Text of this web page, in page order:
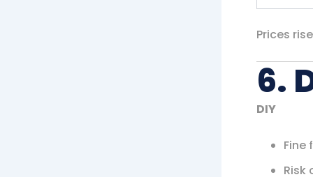
Prices
6.
DIY
Fine
Risk